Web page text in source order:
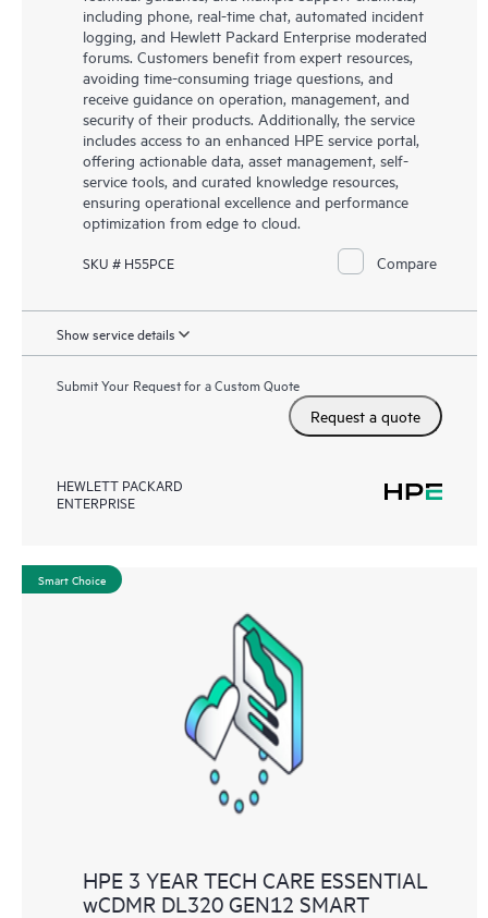
including phone, real-time chat, automated incident
logging, and Hewlett Packard Enterprise moderated
forums. Customers benefit from expert resources,
avoiding time-consuming triage questions, and
receive guidance on operation, management, and
security of their products. Additionally, the service
includes access to an enhanced HPE service portal,
offering actionable data, asset management, self-
service tools, and curated knowledge resources,
ensuring operational excellence and performance
optimization from edge to cloud.
SKU # H55PCE Compare
Show service details
Submit Your Request for a Custom Quote
Request a quote
HEWLETT PACKARD
ENTERPRISE
Smart Choice
HPE 3 YEAR TECH CARE ESSENTIAL
wCDMR DL320 GEN12 SMART